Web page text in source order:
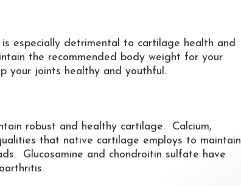
especially detrimental to cartilage health and
the recommended body weight for your
your joints healthy and youthful.
robust and healthy cartilage. Calcium,
that native cartilage employs to maintain
Glucosamine and chondroitin sulfate have